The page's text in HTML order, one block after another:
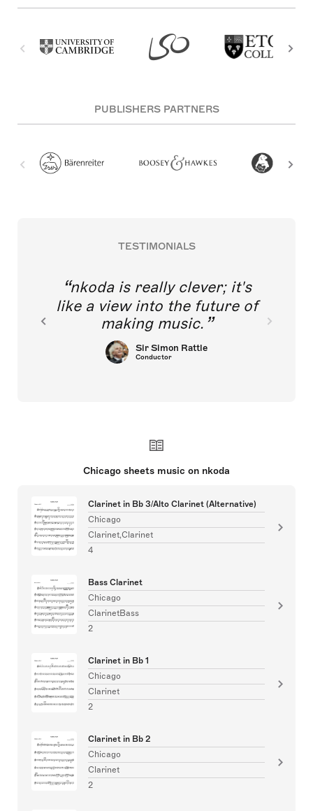
PUBLISHERS PARTNERS
TESTIMONIALS
nkoda is really clever; it's
like a view into the future of
making music.
Sir Simon Rattle
Conductor
Chicago sheets music on nkoda
Clarinet in Bb 3/Alto Clarinet (Alternative)
Chicago
Clarinet,Clarinet
4
Bass Clarinet
Chicago
ClarinetBass
2
Clarinet in Bb 1
Chicago
Clarinet
2
Clarinet in Bb 2
Chicago
Clarinet
2